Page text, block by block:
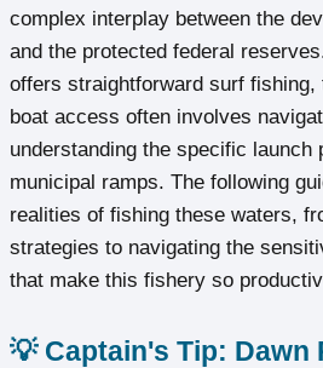
complex interplay between the
and the protected federal
offers straightforward surf fishing,
boat access often involves
understanding the specific launch
municipal ramps. The following
realities of fishing these waters,
strategies to navigating the
that make this fishery so
💡 Captain's Tip: